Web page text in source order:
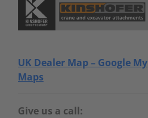
UK Dealer Map – Google My
Maps
Give us a call: